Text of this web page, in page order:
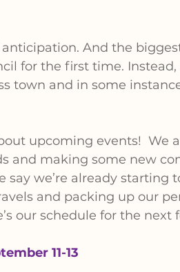
And the
for the first time.
town and in some
upcoming events!  We
and making some new
we’re already starting
and packing up our
our schedule for the next
11-13